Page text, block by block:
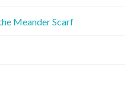
Meander Scarf